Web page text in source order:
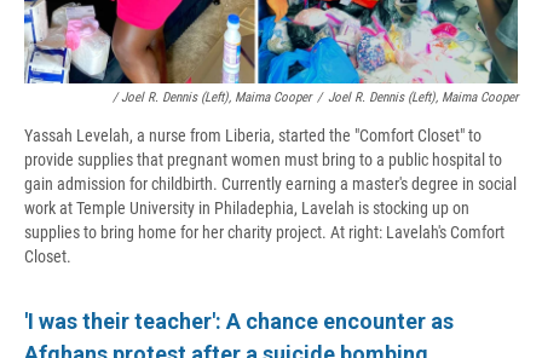
/ Joel R. Dennis (left), Maima Cooper / Joel R. Dennis (left), Maima Cooper
Yassah Levelah, a nurse from Liberia, started the "Comfort Closet" to
provide supplies that pregnant women must bring to a public hospital to
gain admission for childbirth. Currently earning a master's degree in social
work at Temple University in Philadephia, Lavelah is stocking up on
supplies to bring home for her charity project. At right: Lavelah's Comfort
Closet.
'I was their teacher': A chance encounter as